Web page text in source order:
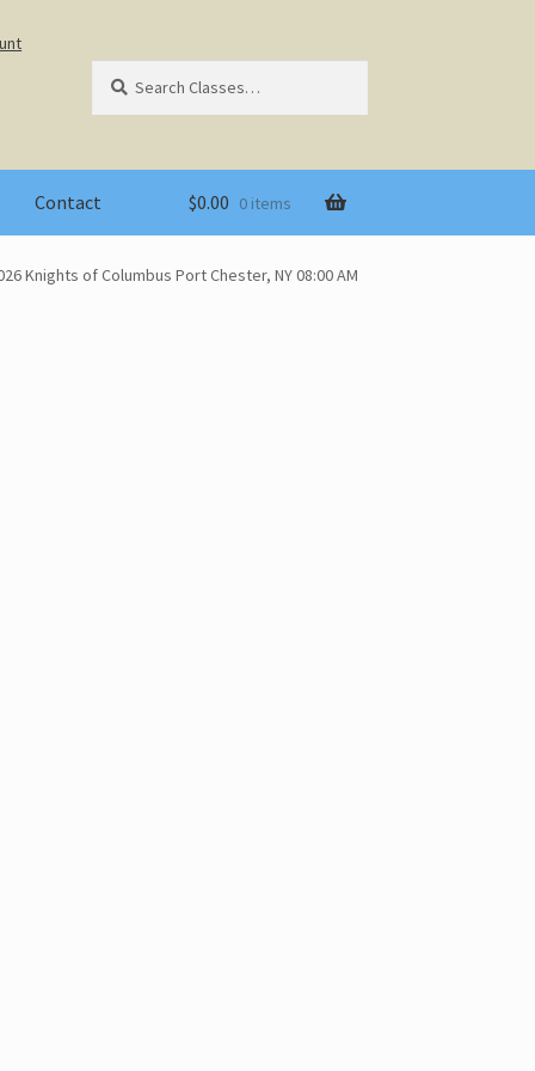
for:
Contact $0.00 0 items
Knights of Columbus Port Chester, NY 08:00 AM